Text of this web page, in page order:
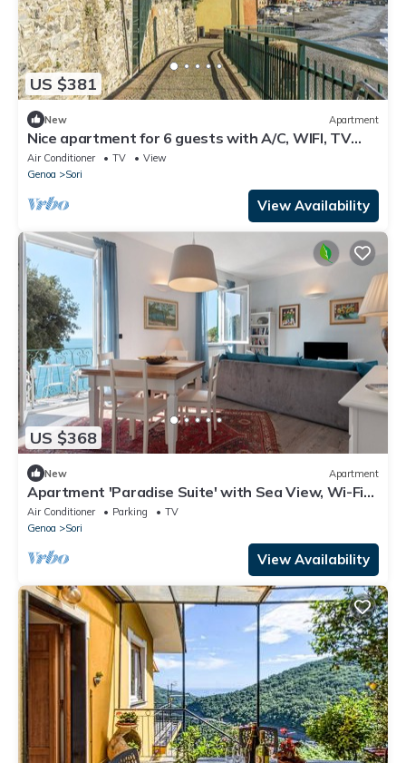
US $381
New Apartment
Nice apartment for 6 guests with A/C, WIFI, TV
and terrace, close to Portofino
Air Conditioner TV
View
Genoa
Sori
View Availability
US $368
New Apartment
Apartment 'Paradise Suite' with Sea View, Wi-Fi
and Air Conditioning
Air Conditioner Parking
TV
Genoa
Sori
View Availability